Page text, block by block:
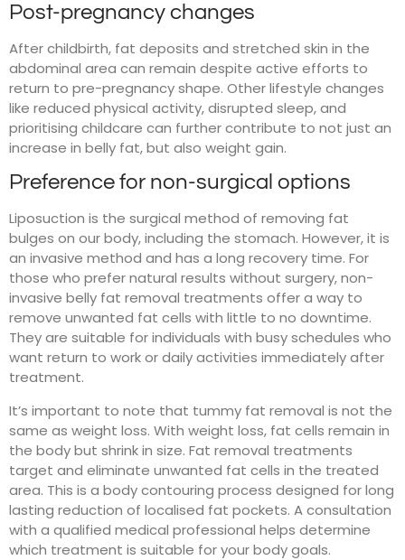
Post-pregnancy changes
After childbirth, fat deposits and stretched skin in the
abdominal area can remain despite active efforts to
return to pre-pregnancy shape. Other lifestyle changes
like reduced physical activity, disrupted sleep, and
prioritising childcare can further contribute to not just an
increase in belly fat, but also weight gain.
Preference for non-surgical options
Liposuction is the surgical method of removing fat
bulges on our body, including the stomach. However, it is
an invasive method and has a long recovery time. For
those who prefer natural results without surgery, non-
invasive belly fat removal treatments offer a way to
remove unwanted fat cells with little to no downtime.
They are suitable for individuals with busy schedules who
want return to work or daily activities immediately after
treatment.
It’s important to note that tummy fat removal is not the
same as weight loss. With weight loss, fat cells remain in
the body but shrink in size. Fat removal treatments
target and eliminate unwanted fat cells in the treated
area. This is a body contouring process designed for long
lasting reduction of localised fat pockets. A consultation
with a qualified medical professional helps determine
which treatment is suitable for your body goals.